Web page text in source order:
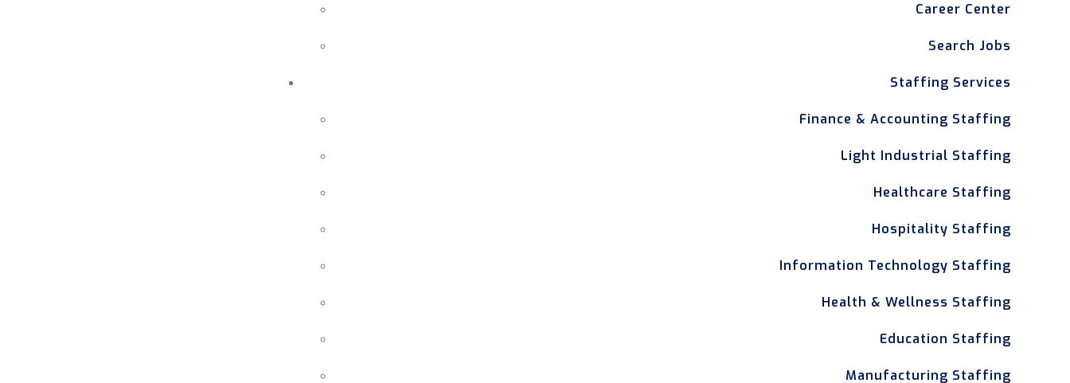
Career Center
Search Jobs
Staffing Services
Finance & Accounting Staffing
Light Industrial Staffing
Healthcare Staffing
Hospitality Staffing
Information Technology Staffing
Health & Wellness Staffing
Education Staffing
Manufacturing Staffing